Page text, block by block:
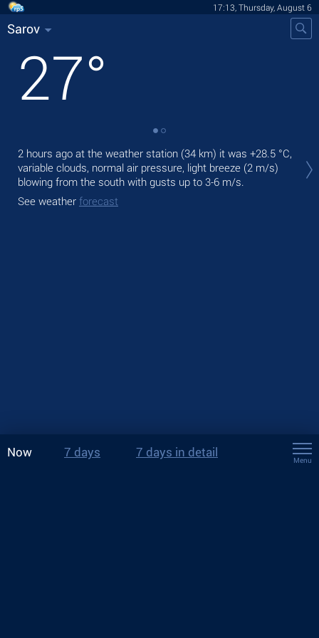
17:13, Thursday, August 6
Sarov
27°
2 hours ago at the weather station (34 km) it was +28.5 °C,
variable clouds, normal air pressure, light breeze (2 m/s)
blowing from the south with gusts up to 3-6 m/s.
See weather forecast
Now 7 days 7 days in detail
Menu